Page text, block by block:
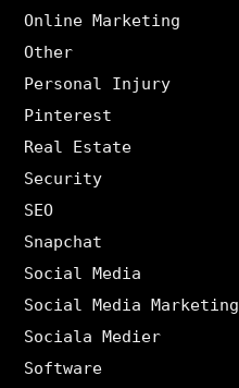
Online Marketing
Other
Personal Injury
Pinterest
Real Estate
Security
SEO
Snapchat
Social Media
Social Media Marketing
Sociala Medier
Software